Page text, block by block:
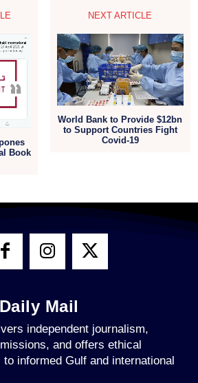
Book
NEXT ARTICLE
World Bank to Provide $12bn
to Support Countries Fight
Covid-19
Mail
independent journalism,
and offers ethical
informed Gulf and international